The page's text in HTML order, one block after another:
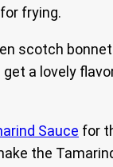
frying.
scotch
get a lovely
Sauce for
the